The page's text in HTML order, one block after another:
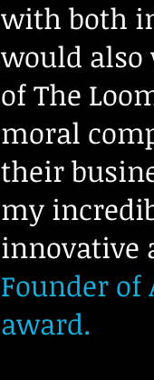
with both
would
of The
moral
their
my
innovative
Founder
award.